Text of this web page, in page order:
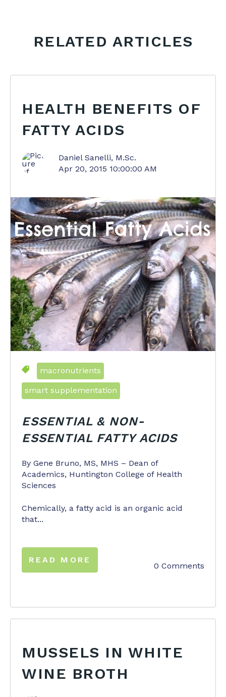
RELATED ARTICLES
HEALTH BENEFITS OF
FATTY ACIDS
Daniel Sanelli, M.Sc.
Apr 20, 2015 10:00:00 AM
macronutrients
smart supplementation
ESSENTIAL & NON-
ESSENTIAL FATTY ACIDS
By Gene Bruno, MS, MHS – Dean of
Academics, Huntington College of Health
Sciences
Chemically, a fatty acid is an organic acid
that...
READ MORE
0 Comments
MUSSELS IN WHITE
WINE BROTH